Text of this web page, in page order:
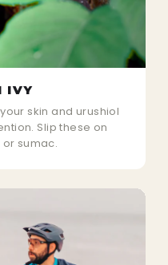
IVY
skin and urushiol
Slip these on
sumac.